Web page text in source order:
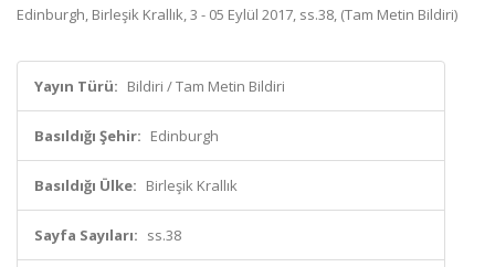
Edinburgh, Birleşik Krallık, 3 - 05 Eylül 2017, ss.38, (Tam Metin Bildiri)
Yayın Türü: Bildiri / Tam Metin Bildiri
Basıldığı Şehir: Edinburgh
Basıldığı Ülke: Birleşik Krallık
Sayfa Sayıları: ss.38